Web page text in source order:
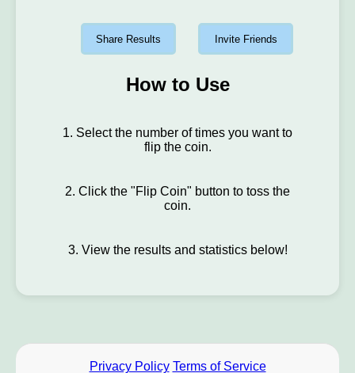
Share Results Invite Friends
How to Use
1. Select the number of times you want to
flip the coin.
2. Click the "Flip Coin" button to toss the
coin.
3. View the results and statistics below!
Privacy Policy Terms of Service